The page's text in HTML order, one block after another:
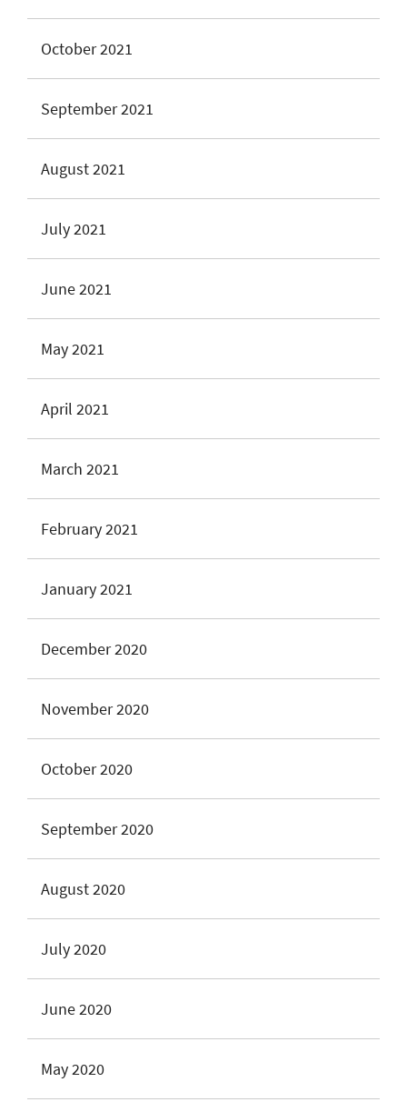
October 2021
September 2021
August 2021
July 2021
June 2021
May 2021
April 2021
March 2021
February 2021
January 2021
December 2020
November 2020
October 2020
September 2020
August 2020
July 2020
June 2020
May 2020